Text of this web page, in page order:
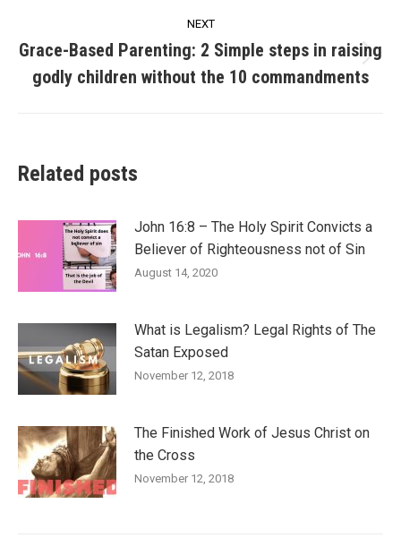
NEXT
post:
Grace-Based Parenting: 2 Simple steps in raising
godly children without the 10 commandments
Related posts
John 16:8 – The Holy Spirit Convicts a
Believer of Righteousness not of Sin
August 14, 2020
What is Legalism? Legal Rights of The
Satan Exposed
November 12, 2018
The Finished Work of Jesus Christ on
the Cross
November 12, 2018